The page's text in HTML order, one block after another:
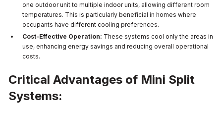
one outdoor unit to multiple indoor units, allowing different room
temperatures. This is particularly beneficial in homes where
occupants have different cooling preferences.
Cost-Effective Operation: These systems cool only the areas in
use, enhancing energy savings and reducing overall operational
costs.
Critical Advantages of Mini Split
Systems: